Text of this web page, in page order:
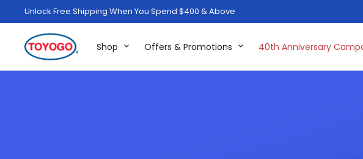
Unlock Free Shipping When You Spend $400 & Above
Shop Offers & Promotions 40th Anniversary